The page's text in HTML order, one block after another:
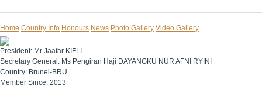
Home Country Info Honours News Photo Gallery Video Gallery
President: Mr Jaafar KIFLI
Secretary General: Ms Pengiran Haji DAYANGKU NUR AFNI RYINI
Country: Brunei-BRU
Member Since: 2013